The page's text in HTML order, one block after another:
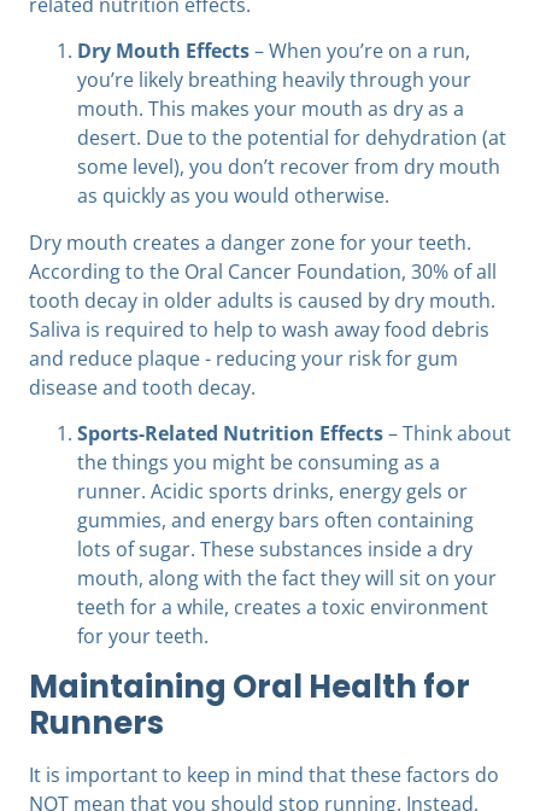
Dry Mouth Effects– When you’re on a run,
you’re likely breathing heavily through your
mouth. This makes your mouth as dry as a
desert. Due to the potential for dehydration (at
some level), you don’t recover from dry mouth
as quickly as you would otherwise.
Dry mouth creates a danger zone for your teeth.
According to the Oral Cancer Foundation, 30% of all
tooth decay in older adults is caused by dry mouth.
Saliva is required to help to wash away food debris
and reduce plaque - reducing your risk for gum
disease and tooth decay.
Sports-Related Nutrition Effects– Think about
the things you might be consuming as a
runner. Acidic sports drinks, energy gels or
gummies, and energy bars often containing
lots of sugar. These substances inside a dry
mouth, along with the fact they will sit on your
teeth for a while, creates a toxic environment
for your teeth.
Maintaining Oral Health for
Runners
It is important to keep in mind that these factors do
NOT mean that you should stop running. Instead,